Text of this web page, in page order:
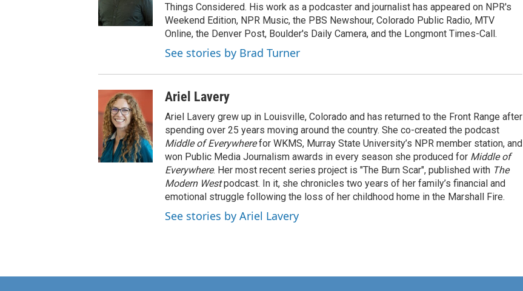
Things Considered. His work as a podcaster and journalist has appeared on NPR's
Weekend Edition, NPR Music, the PBS Newshour, Colorado Public Radio, MTV
Online, the Denver Post, Boulder's Daily Camera, and the Longmont Times-Call.
See stories by Brad Turner
Ariel Lavery
Ariel Lavery grew up in Louisville, Colorado and has returned to the Front Range after
spending over 25 years moving around the country. She co-created the podcast
Middle of Everywherefor WKMS, Murray State University’s NPR member station, and
won Public Media Journalism awards in every season she produced for Middle of
Everywhere. Her most recent series project is "The Burn Scar", published with The
Modern Westpodcast. In it, she chronicles two years of her family’s financial and
emotional struggle following the loss of her childhood home in the Marshall Fire.
See stories by Ariel Lavery